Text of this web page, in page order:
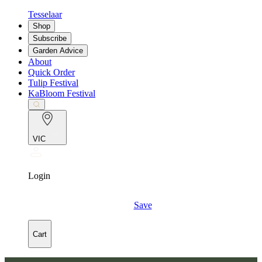
Tesselaar
Shop
Subscribe
Garden Advice
About
Quick Order
Tulip Festival
KaBloom Festival
VIC
Login
Save
Cart